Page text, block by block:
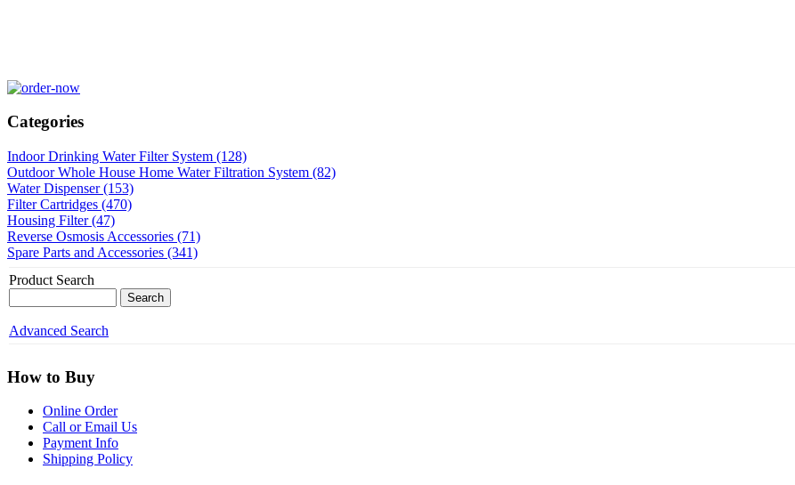
Categories
Indoor Drinking Water Filter System (128)
Outdoor Whole House Home Water Filtration System (82)
Water Dispenser (153)
Filter Cartridges (470)
Housing Filter (47)
Reverse Osmosis Accessories (71)
Spare Parts and Accessories (341)
Product Search
Advanced Search
How to Buy
Online Order
Call or Email Us
Payment Info
Shipping Policy